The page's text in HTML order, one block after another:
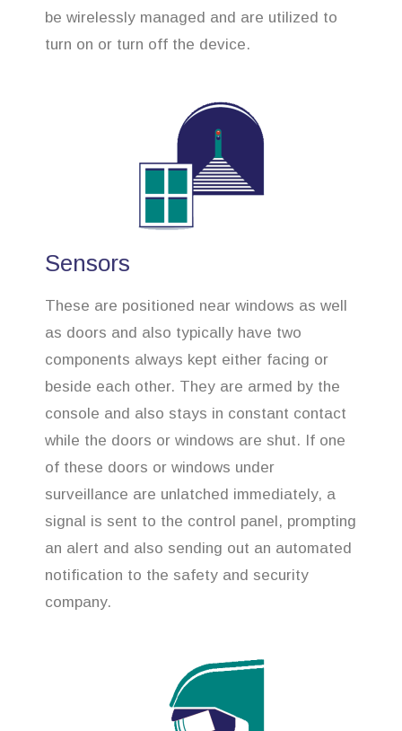
be wirelessly managed and are utilized to
turn on or turn off the device.
Sensors
These are positioned near windows as well
as doors and also typically have two
components always kept either facing or
beside each other. They are armed by the
console and also stays in constant contact
while the doors or windows are shut. If one
of these doors or windows under
surveillance are unlatched immediately, a
signal is sent to the control panel, prompting
an alert and also sending out an automated
notification to the safety and security
company.